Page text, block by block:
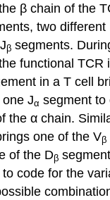
β chain of the
two different
β segments.
functional TCR
in a T cell
one Jα segment to
the α chain.
one of the Vβ
of the Dβ
code for the